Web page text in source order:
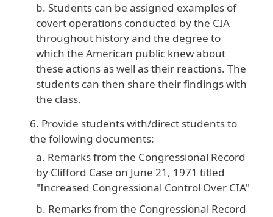
Students can be assigned examples of
covert operations conducted by the CIA
throughout history and the degree to
which the American public knew about
these actions as well as their reactions. The
students can then share their findings with
the class.
Provide students with/direct students to
the following documents:
Remarks from the Congressional Record
by Clifford Case on June 21, 1971 titled
"Increased Congressional Control Over CIA"
Remarks from the Congressional Record